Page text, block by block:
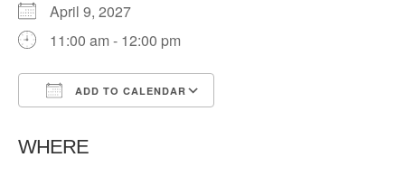
April 9, 2027
11:00 am - 12:00 pm
ADD TO CALENDAR
WHERE